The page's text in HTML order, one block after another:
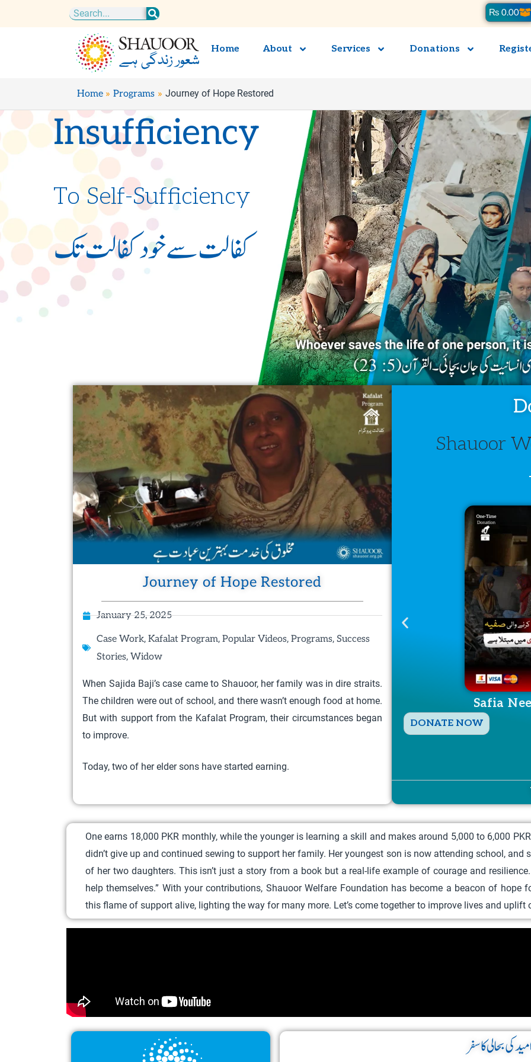
Search ₨ 0.00
Home About Services Donations
Home Programs Journey of Hope Restored
Insufficiency
To Self-Sufficiency
کفالت سے خود کفالت تک
Journey of Hope Restored
January 25, 2025
Case Work,Kafalat Program,Popular Videos,Programs,Success
Stories,Widow
When Sajida Baji’s case came to Shauoor, her family was in dire straits.
The children were out of school, and there wasn’t enough food at home.
But with support from the Kafalat Program, their circumstances began
to improve.
Today, two of her elder sons have started earning.
Shauoor
Safia
DONATE NOW T
r
o
d
u
c
t
h
a
i
p
One earns 18,000 PKR monthly, while the younger is learning a skill and makes around 5,000 to 6,000
didn’t give up and continued sewing to support her family. Her youngest son is now attending school, and
of her two daughters. This isn’t just a story from a book but a real-life example of courage and
help themselves.” With your contributions, Shauoor Welfare Foundation has become a beacon of hope
this flame of support alive, lighting the way for many more. Let’s come together to improve lives and uplift
کی بحالی کا سفر